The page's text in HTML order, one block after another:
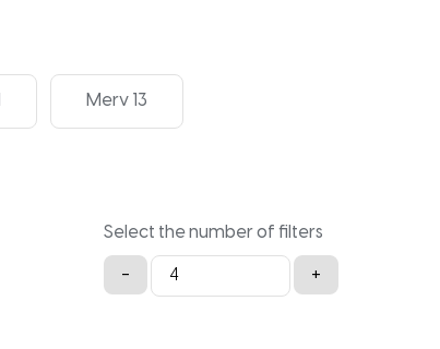
Merv 13
Select the number of filters
-
30x30x2a
quantity
+